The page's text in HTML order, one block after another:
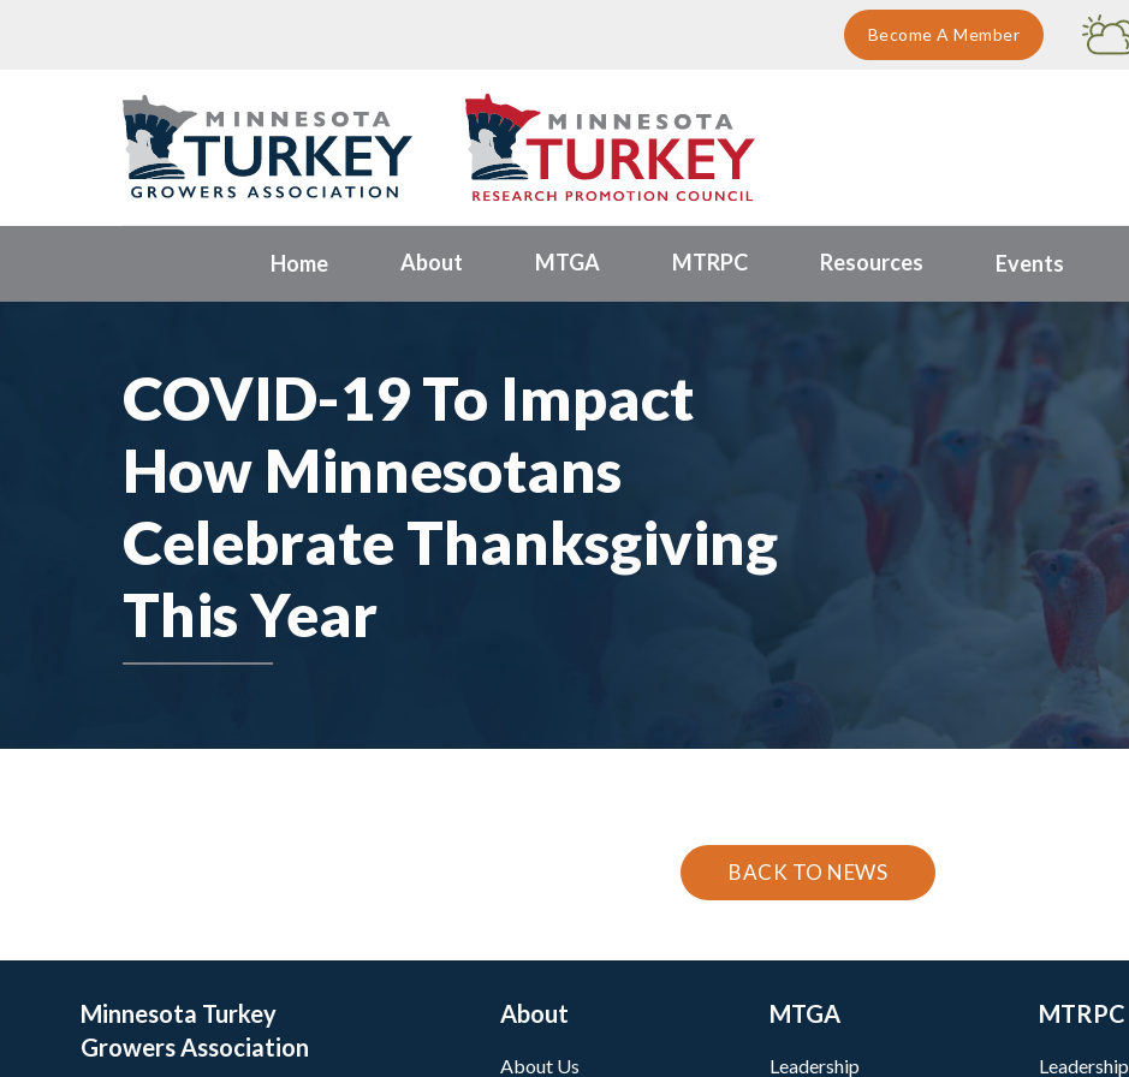
Become A Member
Home About MTGA MTRPC Resources Events
COVID-19 To Impact
How Minnesotans
Celebrate Thanksgiving
This Year
BACK TO NEWS
Minnesota Turkey
Growers Association
About
About Us
MTGA
Leadership
MTRPC
Leadership